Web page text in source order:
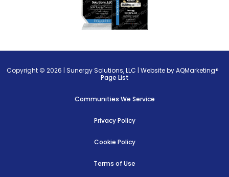
Copyright © 2026 |Sunergy Solutions, LLC |Website by AQMarketing®
Page List
Communities We Service
Privacy Policy
Cookie Policy
Terms of Use